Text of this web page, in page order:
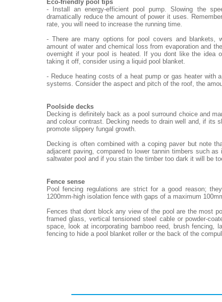
Eco-friendly pool tips
- Install an energy-efficient pool pump. Slowing the
dramatically reduce the amount of power it uses.
rate, you will need to increase the running time.
- There are many options for pool covers and blankets,
amount of water and chemical loss from evaporation and
overnight if your pool is heated. If you dont like the idea
taking it off, consider using a liquid pool blanket.
- Reduce heating costs of a heat pump or gas heater with
systems. Consider the aspect and pitch of the roof, the
Poolside decks
Decking is definitely back as a pool surround choice and
and colour contrast. Decking needs to drain well and, if its
promote slippery fungal growth.
Decking is often combined with a coping paver but note
adjacent paving, compared to lower tannin timbers such
saltwater pool and if you stain the timber too dark it will be
Fence sense
Pool fencing regulations are strict for a good reason;
1200mm-high isolation fence with gaps of a maximum
Fences that dont block any view of the pool are the most
framed glass, vertical tensioned steel cable or powder-
space, look at incorporating bamboo reed, brush fencing,
fencing to hide a pool blanket roller or the back of the